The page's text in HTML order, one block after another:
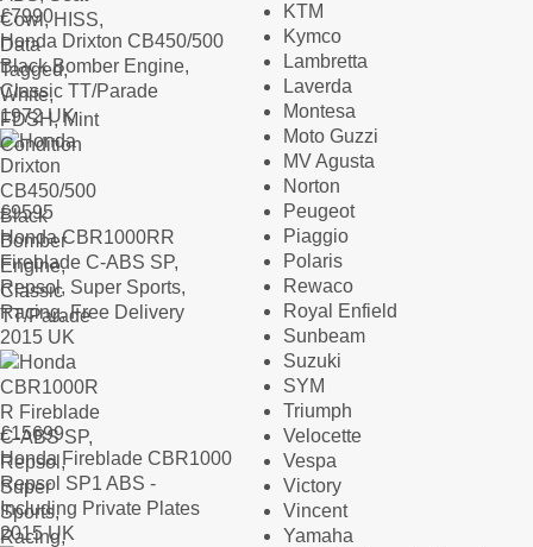
£7990
Honda Drixton CB450/500
Black Bomber Engine,
Classic TT/Parade
1972 UK
£9595
Honda CBR1000RR
Fireblade C-ABS SP,
Repsol, Super Sports,
Racing, Free Delivery
2015 UK
£15699
Honda Fireblade CBR1000
Repsol SP1 ABS -
Including Private Plates
2015 UK
KTM
Kymco
Lambretta
Laverda
Montesa
Moto Guzzi
MV Agusta
Norton
Peugeot
Piaggio
Polaris
Rewaco
Royal Enfield
Sunbeam
Suzuki
SYM
Triumph
Velocette
Vespa
Victory
Vincent
Yamaha